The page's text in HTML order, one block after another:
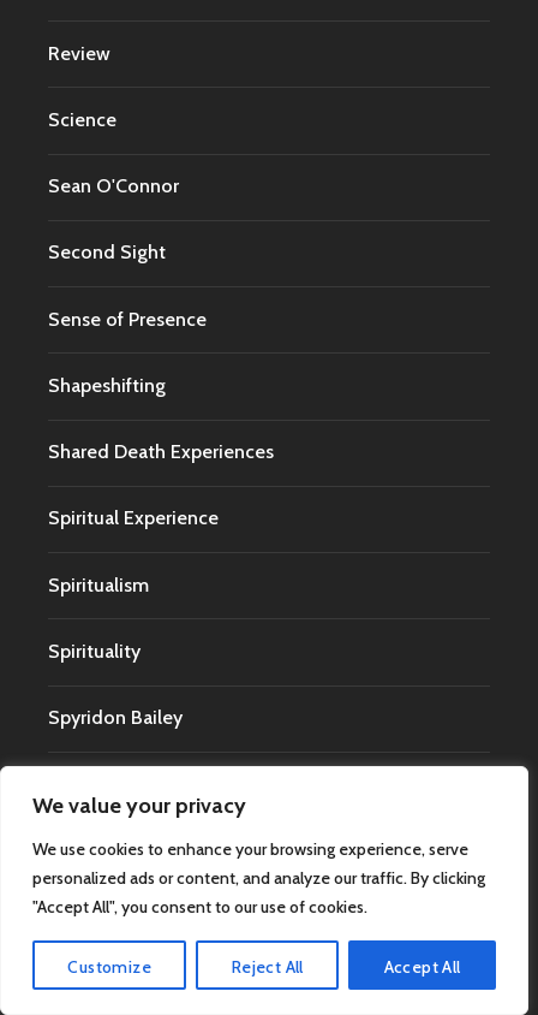
We value your privacy
We use cookies to enhance your browsing experience, serve
personalized ads or content, and analyze our traffic. By clicking
"Accept All", you consent to our use of cookies.
Customize Reject All Accept All
Review
Science
Sean O'Connor
Second Sight
Sense of Presence
Shapeshifting
Shared Death Experiences
Spiritual Experience
Spiritualism
Spirituality
Spyridon Bailey
Terminal Lucidity
The Uncanny
Timothy Renner